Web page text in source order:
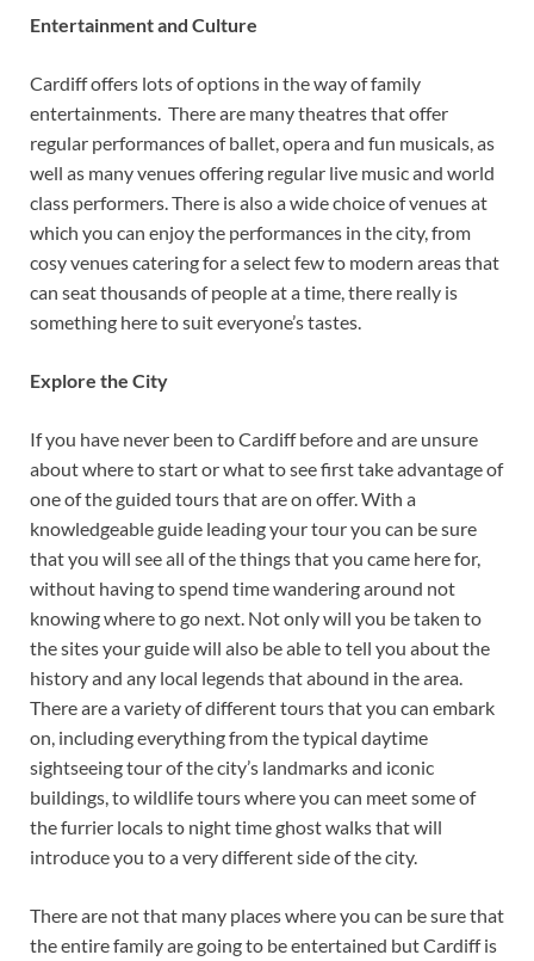
Entertainment and Culture
Cardiff offers lots of options in the way of family
entertainments. There are many theatres that offer
regular performances of ballet, opera and fun musicals, as
well as many venues offering regular live music and world
class performers. There is also a wide choice of venues at
which you can enjoy the performances in the city, from
cosy venues catering for a select few to modern areas that
can seat thousands of people at a time, there really is
something here to suit everyone’s tastes.
Explore the City
If you have never been to Cardiff before and are unsure
about where to start or what to see first take advantage of
one of the guided tours that are on offer. With a
knowledgeable guide leading your tour you can be sure
that you will see all of the things that you came here for,
without having to spend time wandering around not
knowing where to go next. Not only will you be taken to
the sites your guide will also be able to tell you about the
history and any local legends that abound in the area.
There are a variety of different tours that you can embark
on, including everything from the typical daytime
sightseeing tour of the city’s landmarks and iconic
buildings, to wildlife tours where you can meet some of
the furrier locals to night time ghost walks that will
introduce you to a very different side of the city.
There are not that many places where you can be sure that
the entire family are going to be entertained but Cardiff is